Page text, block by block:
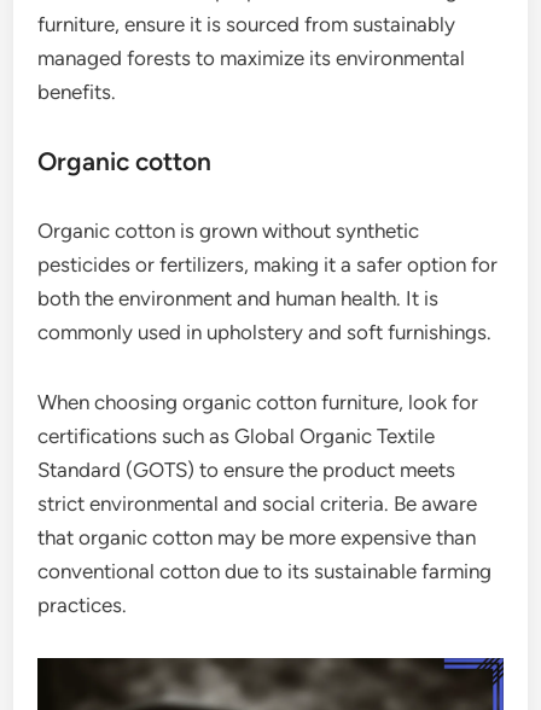
furniture, ensure it is sourced from sustainably
managed forests to maximize its environmental
benefits.
Organic cotton
Organic cotton is grown without synthetic
pesticides or fertilizers, making it a safer option for
both the environment and human health. It is
commonly used in upholstery and soft furnishings.
When choosing organic cotton furniture, look for
certifications such as Global Organic Textile
Standard (GOTS) to ensure the product meets
strict environmental and social criteria. Be aware
that organic cotton may be more expensive than
conventional cotton due to its sustainable farming
practices.